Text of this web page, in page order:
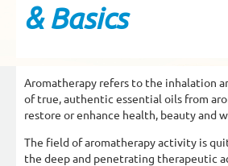
& Basics
Aromatherapy refers to the inhalation
of true, authentic essential oils from
restore or enhance health, beauty and
The field of aromatherapy activity is
the deep and penetrating therapeutic